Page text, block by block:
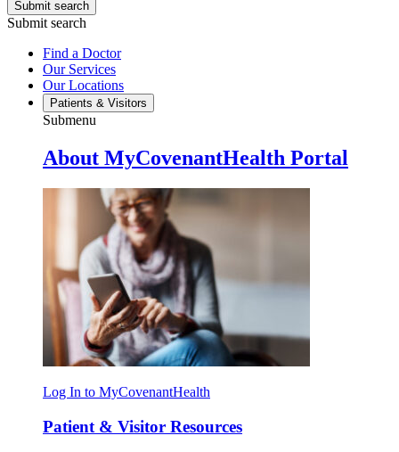
Submit search
Submit search
Find a Doctor
Our Services
Our Locations
Patients & Visitors
Submenu
About MyCovenantHealth Portal
Log In to MyCovenantHealth
Patient & Visitor Resources